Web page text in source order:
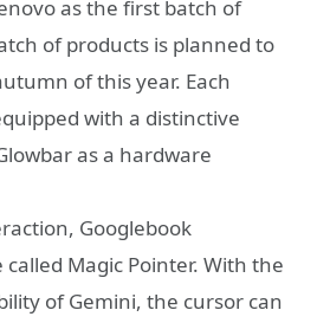
as the first batch of
of products is planned to
of this year. Each
with a distinctive
as a hardware
Googlebook
Magic Pointer. With the
of Gemini, the cursor can